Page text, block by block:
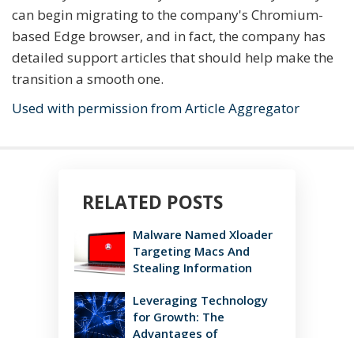
can begin migrating to the company's Chromium-
based Edge browser, and in fact, the company has
detailed support articles that should help make the
transition a smooth one.
Used with permission from Article Aggregator
RELATED POSTS
Malware Named Xloader
Targeting Macs And
Stealing Information
Leveraging Technology
for Growth: The
Advantages of